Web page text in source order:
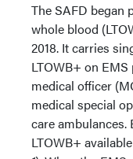
The SAFD began
whole blood
2018. It carries
LTOWB+ on
medical officer
medical special
care ambulances.
LTOWB+